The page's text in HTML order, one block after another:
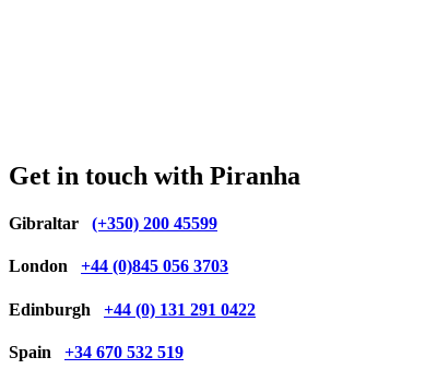
Get in touch with Piranha
Gibraltar (+350) 200 45599
London +44 (0)845 056 3703
Edinburgh +44 (0) 131 291 0422
Spain +34 670 532 519